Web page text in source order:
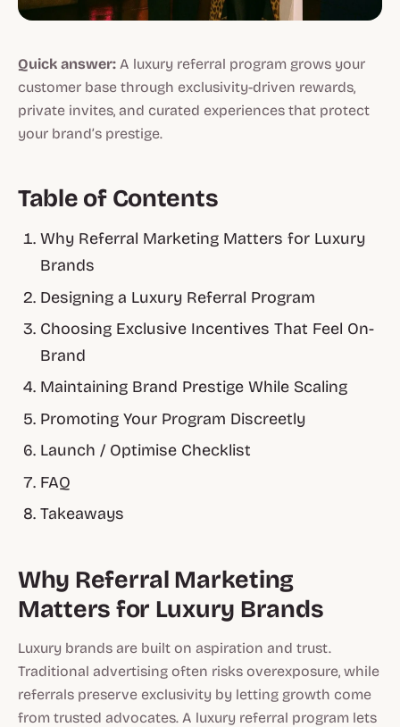
Quick answer: A luxury referral program grows your
customer base through exclusivity-driven rewards,
private invites, and curated experiences that protect
your brand’s prestige.
Table of Contents
Why Referral Marketing Matters for Luxury
Brands
Designing a Luxury Referral Program
Choosing Exclusive Incentives That Feel On-
Brand
Maintaining Brand Prestige While Scaling
Promoting Your Program Discreetly
Launch / Optimise Checklist
FAQ
Takeaways
Why Referral Marketing
Matters for Luxury Brands
Luxury brands are built on aspiration and trust.
Traditional advertising often risks overexposure, while
referrals preserve exclusivity by letting growth come
from trusted advocates. A luxury referral program lets